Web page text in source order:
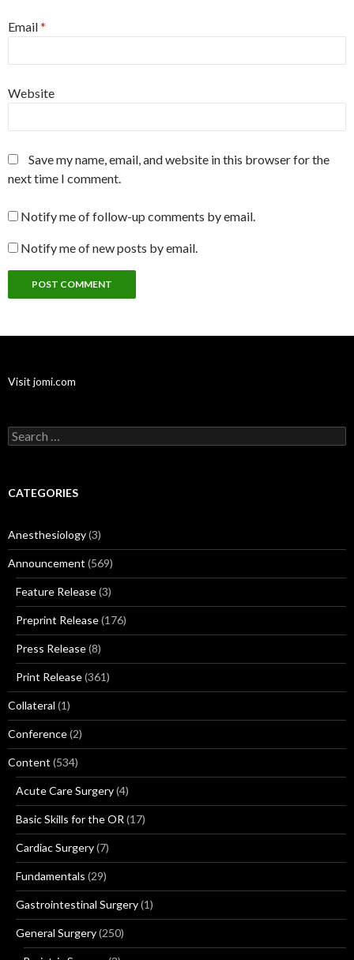
Email*
Website
Save my name, email, and website in this browser for the
next time I comment.
Notify me of follow-up comments by email.
Notify me of new posts by email.
Visit jomi.com
Search
for:
CATEGORIES
Anesthesiology(3)
Announcement (569)
Feature Release(3)
Preprint Release(176)
Press Release(8)
Print Release(361)
Collateral (1)
Conference(2)
Content (534)
Acute Care Surgery(4)
Basic Skills for the OR (17)
Cardiac Surgery(7)
Fundamentals (29)
Gastrointestinal Surgery(1)
General Surgery(250)